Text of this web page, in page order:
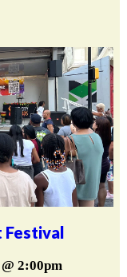
Festival
2:00pm